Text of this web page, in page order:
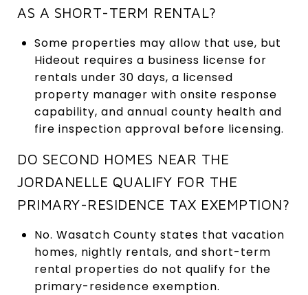
AS A SHORT-TERM RENTAL?
Some properties may allow that use, but
Hideout requires a business license for
rentals under 30 days, a licensed
property manager with onsite response
capability, and annual county health and
fire inspection approval before licensing.
DO SECOND HOMES NEAR THE
JORDANELLE QUALIFY FOR THE
PRIMARY-RESIDENCE TAX EXEMPTION?
No. Wasatch County states that vacation
homes, nightly rentals, and short-term
rental properties do not qualify for the
primary-residence exemption.